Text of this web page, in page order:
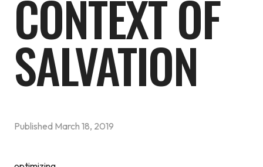
CONTEXT OF
SALVATION
Published March 18, 2019